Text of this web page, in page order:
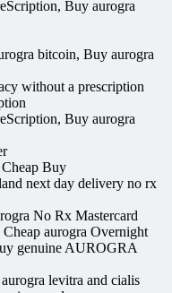
Buy aurogra
bitcoin, Buy aurogra
without a prescription
Buy aurogra
Buy
next day delivery no rx
No Rx Mastercard
aurogra Overnight
genuine AUROGRA
levitra and cialis